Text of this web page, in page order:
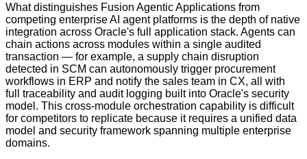
What distinguishes Fusion Agentic Applications from
competing enterprise AI agent platforms is the depth of native
integration across Oracle's full application stack. Agents can
chain actions across modules within a single audited
transaction — for example, a supply chain disruption
detected in SCM can autonomously trigger procurement
workflows in ERP and notify the sales team in CX, all with
full traceability and audit logging built into Oracle's security
model. This cross-module orchestration capability is difficult
for competitors to replicate because it requires a unified data
model and security framework spanning multiple enterprise
domains.